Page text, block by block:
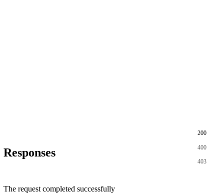
Responses
200
400
403
The request completed successfully